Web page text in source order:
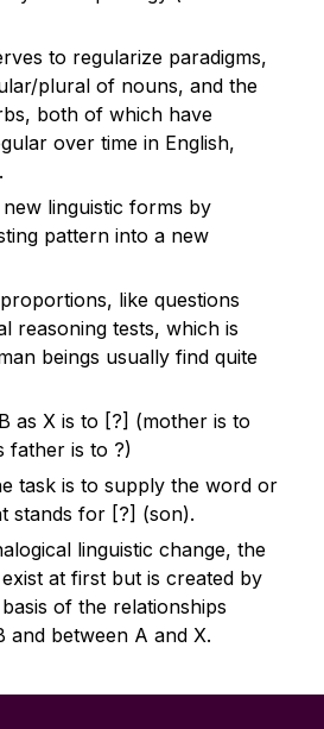
to regularize paradigms,
plural of nouns, and the
both of which have
over time in English,
linguistic forms by
pattern into a new
like questions
reasoning tests, which is
beings usually find quite
as X is to [?] (mother is to
father is to ?)
task is to supply the word or
stands for [?] (son).
linguistic change, the
at first but is created by
of the relationships
and between A and X.